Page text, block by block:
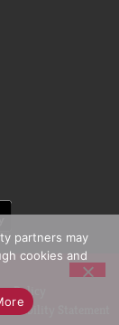
Policy
Statement
partners may
cookies and